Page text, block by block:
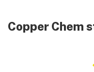
Copper Chem